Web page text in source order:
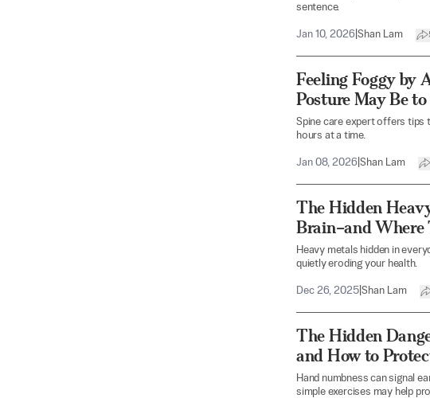
sentence.
Jan 10, 2026 Shan Lam
Feeling Foggy by
Posture May Be
Spine care expert offers tips
hours at a time.
Jan 08, 2026 Shan Lam
The Hidden
Brain–and Where
Heavy metals hidden in
quietly eroding your health.
Dec 26, 2025 Shan Lam
The Hidden
and How to
Hand numbness can signal
simple exercises may help